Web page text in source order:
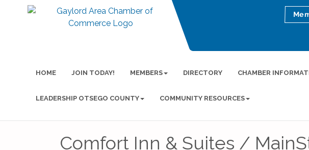
HOME JOIN TODAY! MEMBERS DIRECTORY CHAMBER
LEADERSHIP OTSEGO COUNTY COMMUNITY RESOURCES
Comfort Inn & Suites /